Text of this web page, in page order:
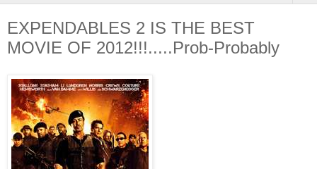
EXPENDABLES 2 IS THE BEST
MOVIE OF 2012!!!.....Prob-Probably